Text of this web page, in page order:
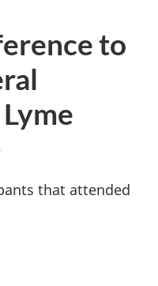
to
that attended